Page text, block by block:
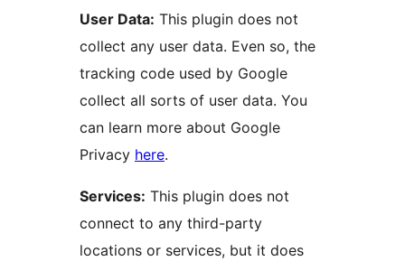
User Data: This plugin does not
collect any user data. Even so, the
tracking code used by Google
collect all sorts of user data. You
can learn more about Google
Privacy here.
Services: This plugin does not
connect to any third-party
locations or services, but it does